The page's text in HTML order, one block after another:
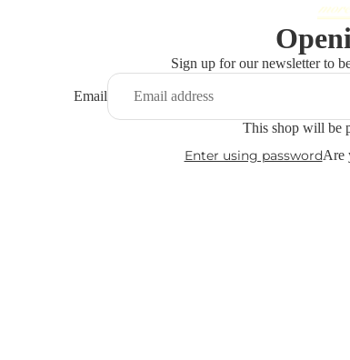
Sign up for our newsletter to
Email
This shop will be
Enter using passwordAre